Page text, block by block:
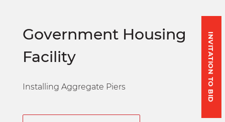
INVITATION TO BID
Government Housing
Facility
Installing Aggregate Piers